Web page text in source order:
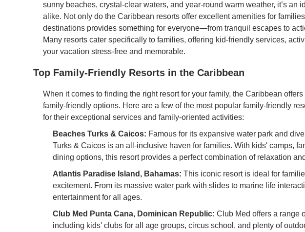
sunny beaches, crystal-clear waters, and year-round warm weather, it’s an
alike. Not only do the Caribbean resorts offer excellent amenities for
destinations provides something for everyone—from tranquil escapes to
Many resorts cater specifically to families, offering kid-friendly services,
your vacation stress-free and memorable.
Top Family-Friendly Resorts in the Caribbean
When it comes to finding the right resort for your family, the Caribbean
family-friendly options. Here are a few of the most popular family-friendly
for their exceptional services and family-oriented activities:
Beaches Turks & Caicos: Famous for its expansive water park and
Turks & Caicos is an all-inclusive haven for families. With kids' camps,
dining options, this resort provides a perfect combination of relaxation
Atlantis Paradise Island, Bahamas: This iconic resort is ideal for
excitement. From its massive water park with slides to marine life
entertainment for all ages.
Club Med Punta Cana, Dominican Republic: Club Med offers a range
including kids' clubs for all age groups, circus school, and plenty of